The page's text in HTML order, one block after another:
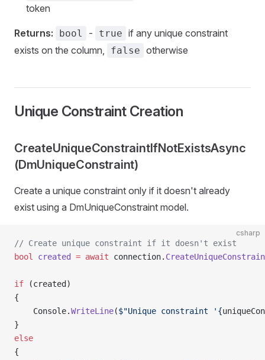
token
Returns: bool - true if any unique constraint
exists on the column,
false otherwise
Unique Constraint Creation
CreateUniqueConstraintIfNotExistsAsync
(DmUniqueConstraint)
Create a unique constraint only if it doesn't already
exist using a DmUniqueConstraint model.
csharp
// Create unique constraint if it doesn't exist
bool
created = await connection.
if (created)
{
    Console.
WriteLine($"Unique constraint '{
}
else
{